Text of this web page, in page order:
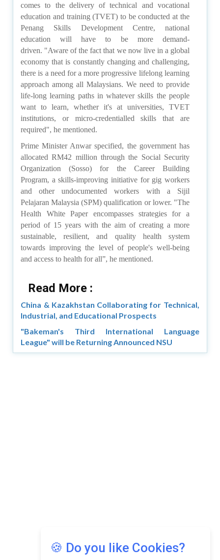
comes to the delivery of technical and vocational
education and training (TVET) to be conducted at the
Penang Skills Development Centre, national
education will have to be more demand-
driven. "Aware of the fact that we now live in a global
economy that is constantly changing and challenging,
there is a need for a more progressive lifelong learning
approach among all Malaysians. We need to provide
life-long learning paths in whatever skills the people
want to learn, whether it's at universities, TVET
institutions, or micro-credentialled skills that are
required", he mentioned.
Prime Minister Anwar specified, the government has
allocated RM42 million through the Social Security
Organization (Sosso) for the Career Building
Program, a skills-improving initiative for gig workers
and other undocumented workers with a Sijil
Pelajaran Malaysia (SPM) qualification or lower. "The
Health White Paper encompasses strategies for a
period of 15 years with the aim of creating a more
sustainable, resilient, and quality health system
towards improving the level of people's well-being
and access to health for all”, he mentioned.
Read More :
China & Kazakhstan Collaborating for Technical,
Industrial, and Educational Prospects
"Bakeman's Third International Language
League" will be Returning Announced NSU
🍪 Do you like Cookies?